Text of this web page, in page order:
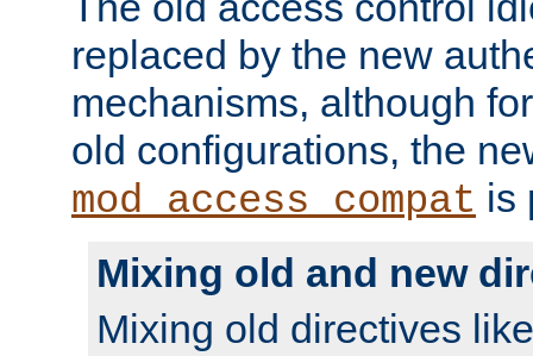
replaced by the new
mechanisms, although
old configurations, the
mod_access_compat is
Mixing old and new
Mixing old directives